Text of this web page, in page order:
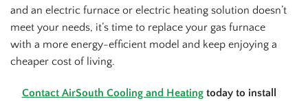
and an electric furnace or electric heating solution doesn’t
meet your needs, it’s time to replace your gas furnace
with a more energy-efficient model and keep enjoying a
cheaper cost of living.
Contact AirSouth Cooling and Heatingtoday to install